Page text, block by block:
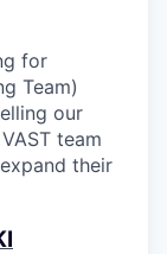
for
Team)
our
team
their